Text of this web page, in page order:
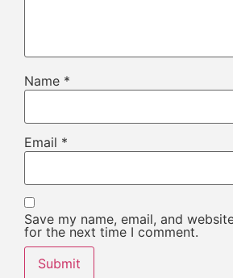
Name *
Email *
Save my name, email, and
for the next time I comment.